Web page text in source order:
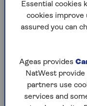
You need at least
(NI) credits on
amount of new
amount if you’ve
If you’ve got
built up, you’ll
It’s easy to check
government
Essential cookies
cookies improve
assured you can
Ageas provides
NatWest provide
partners use
services and